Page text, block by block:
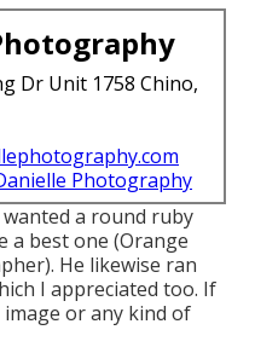
Dr Unit 1758 Chino,
Photography
a round ruby
a best one (Orange
He likewise ran
I appreciated too. If
or any kind of